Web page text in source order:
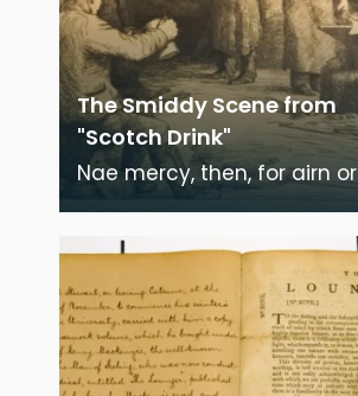
The Smiddy Scene from
"Scotch Drink"
Nae mercy, then, for airn or
Ploughman-cheil, Brings hard
overchip, wi